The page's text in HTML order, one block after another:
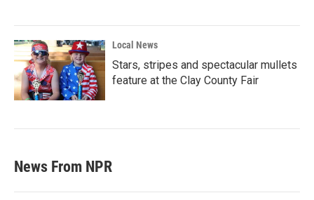
Local News
Stars, stripes and spectacular mullets
feature at the Clay County Fair
News From NPR